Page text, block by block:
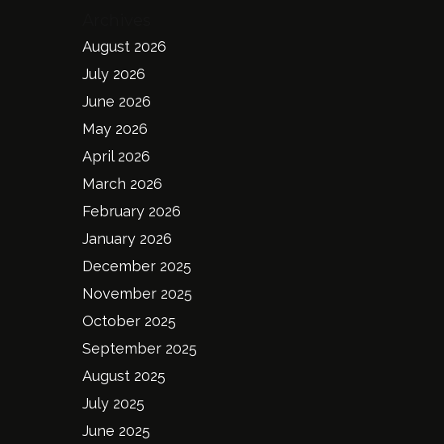
August 2026
July 2026
June 2026
May 2026
April 2026
March 2026
February 2026
January 2026
December 2025
November 2025
October 2025
September 2025
August 2025
July 2025
June 2025